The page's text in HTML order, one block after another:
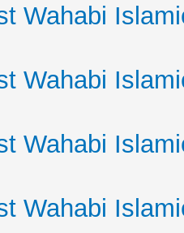
Wahabi
Wahabi
Wahabi
Wahabi